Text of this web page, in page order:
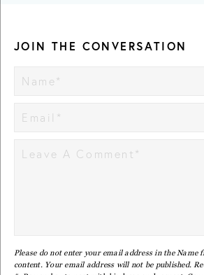
JOIN THE CONVERSATION
Please do not enter your email address in the Name
content. Your email address will not be published.